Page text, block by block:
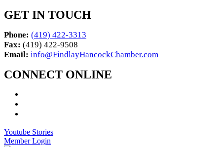
GET IN TOUCH
Phone: (419) 422-3313
Fax: (419) 422-9508
Email: info@FindlayHancockChamber.com
CONNECT ONLINE
Youtube Stories
Member Login